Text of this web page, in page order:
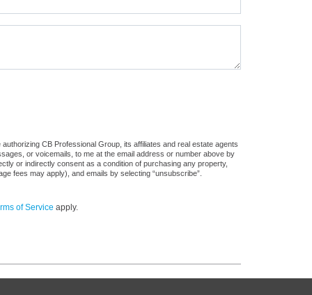
CB Professional Group, its affiliates and real estate agents
or voicemails, to me at the email address or number above by
or indirectly consent as a condition of purchasing any property,
fees may apply), and emails by selecting “unsubscribe”.
of Service apply.